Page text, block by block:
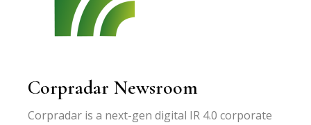
Corpradar Newsroom
Corpradar is a next-gen digital IR 4.0 corporate